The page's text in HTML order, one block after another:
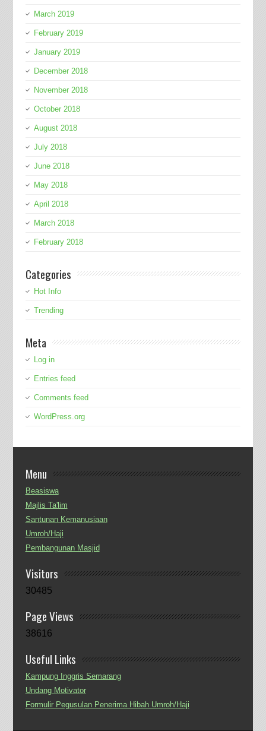
March 2019
February 2019
January 2019
December 2018
November 2018
October 2018
August 2018
July 2018
June 2018
May 2018
April 2018
March 2018
February 2018
Categories
Hot Info
Trending
Meta
Log in
Entries feed
Comments feed
WordPress.org
Menu
Beasiswa
Majlis Ta'lim
Santunan Kemanusiaan
Umroh/Haji
Pembangunan Masjid
Visitors
30485
Page Views
38616
Useful Links
Kampung Inggris Semarang
Undang Motivator
Formulir Pegusulan Penerima Hibah Umroh/Haji